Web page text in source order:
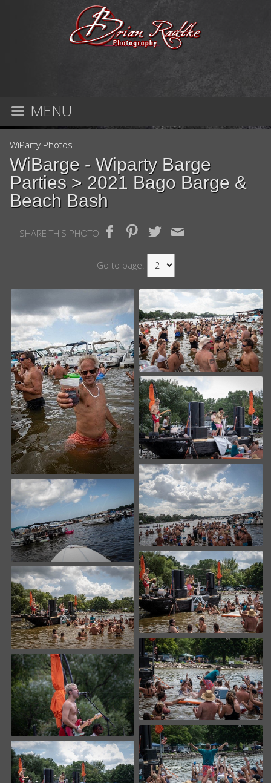
MENU
WiParty Photos
WiBarge - Wiparty Barge
Parties > 2021 Bago Barge &
Beach Bash
SHARE THIS PHOTO
Go to page: